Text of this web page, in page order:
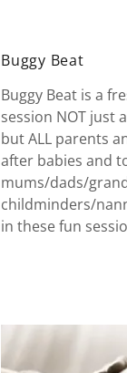
Buggy Beat
Buggy Beat is a
session NOT just
but ALL parents
after babies and
mums/dads/
childminders/
in these fun